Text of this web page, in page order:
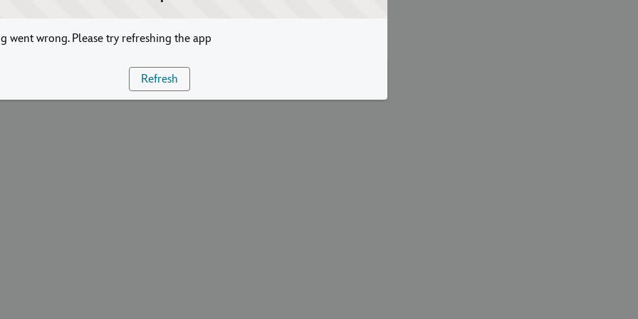
went wrong. Please try refreshing the app
Refresh